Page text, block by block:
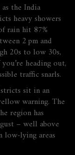
the India
heavy showers
rain hit 87%
2 pm and
20s to low 30s,
heading out,
traffic snarls.
sit in an
warning. The
region has
– well above
areas